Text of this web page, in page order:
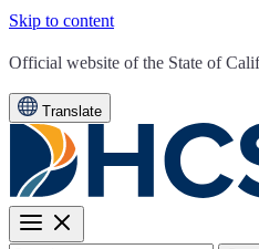
Skip to content
CA.gov
Official website of the State of
Translate